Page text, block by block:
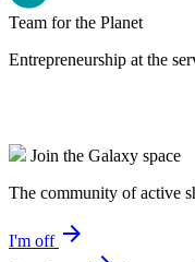
Team for the Planet
Entrepreneurship at the
Join the Galaxy space
The community of active
I'm off arrow_forward